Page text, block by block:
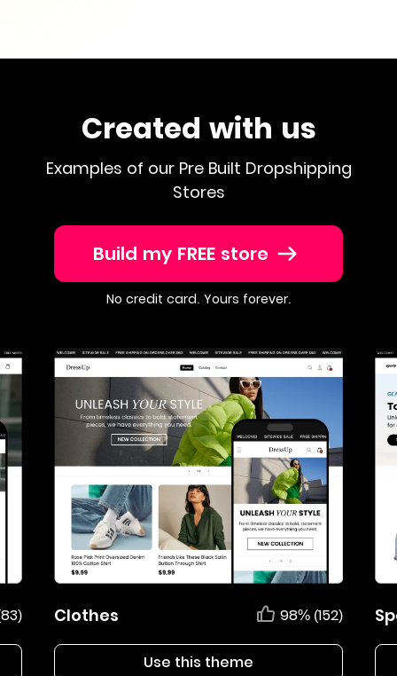
Created with us
Examples of our Pre Built Dropshipping
Stores
Build my FREE store
No credit card. Yours forever.
Clothes 98% (152)
Use this theme